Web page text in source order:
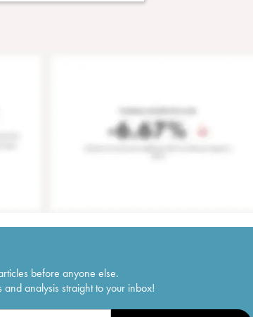
before anyone else.
analysis straight to your inbox!